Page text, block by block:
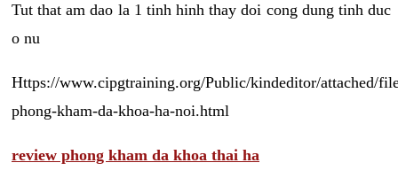
Tut that am dao la 1 tinh hinh thay doi cong dung tinh duc
o nu
Https://www.cipgtraining.org/Public/kindeditor/attached/
phong-kham-da-khoa-ha-noi.html
review phong kham da khoa thai ha